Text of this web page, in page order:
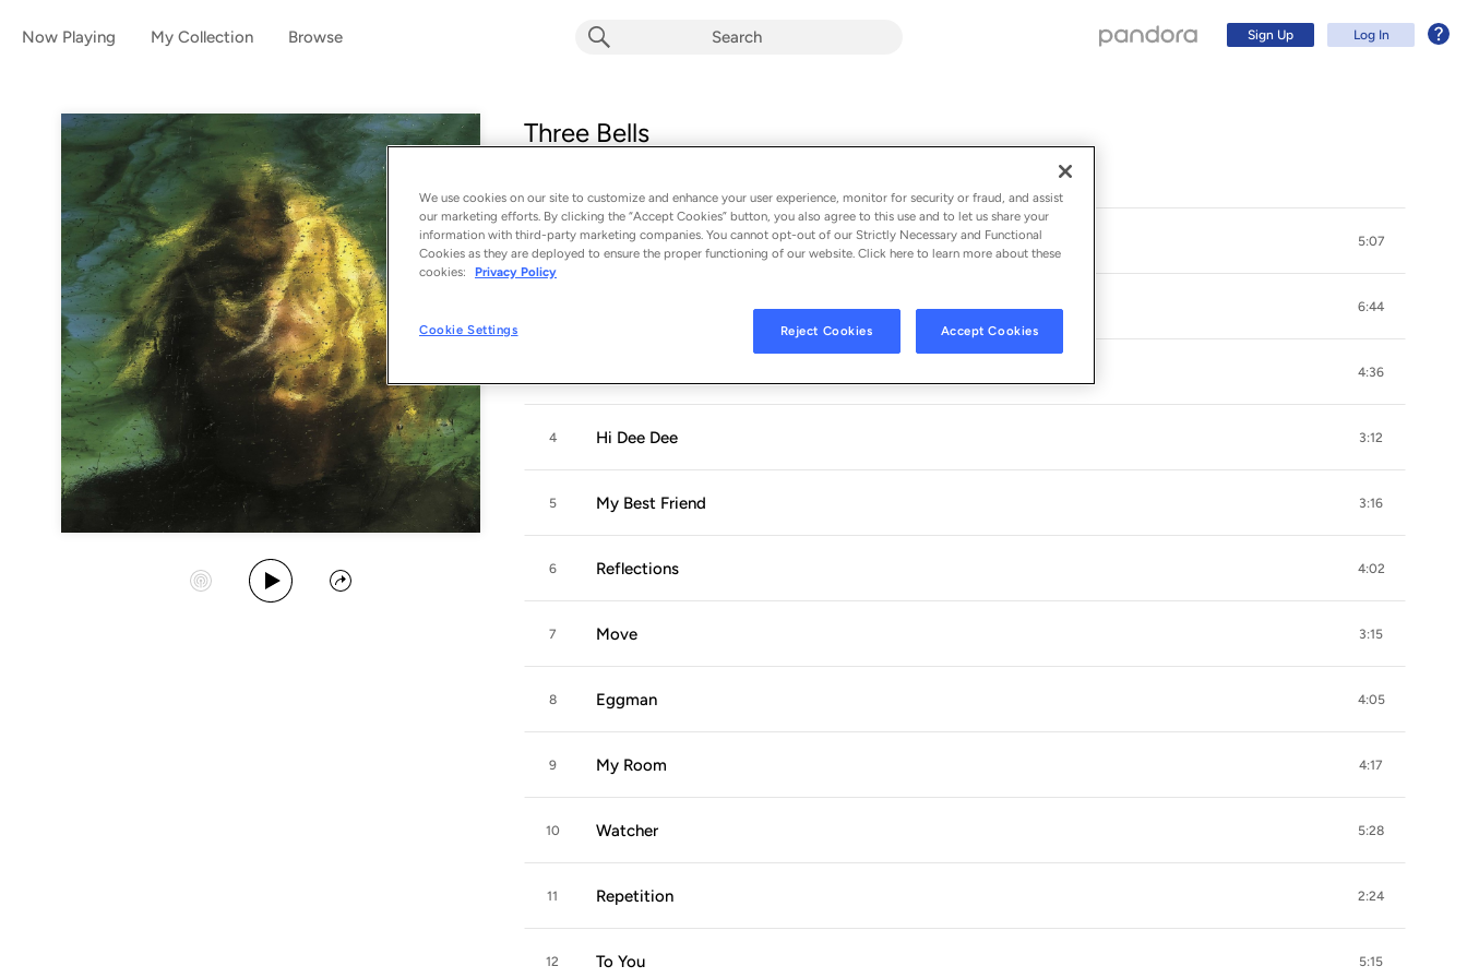
Now Playing My Collection Browse Sign Up Log In
Three Bells
Start Station
Play Album
Share
1 The Bell 5:07
6:44
4:36
4 Hi Dee Dee 3:12
5 My Best Friend 3:16
6 Reflections 4:02
7 Move 3:15
8 Eggman 4:05
9 My Room 4:17
10 Watcher 5:28
11 Repetition 2:24
12 To You 5:15
Log In
We use cookies on our site to customize and enhance your user experience, monitor for security or fraud, and assist
our marketing efforts. By clicking the “Accept Cookies” button, you also agree to this use and to let us share your
information with third-party marketing companies. You cannot opt-out of our Strictly Necessary and Functional
Cookies as they are deployed to ensure the proper functioning of our website. Click here to learn more about these
cookies:
Privacy Policy
Cookie Settings Reject Cookies Accept Cookies